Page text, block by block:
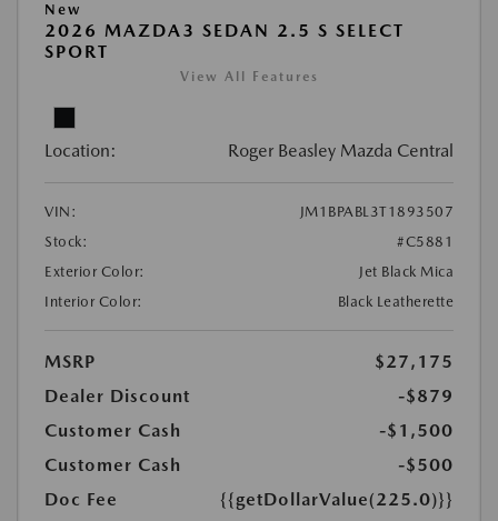
New
2026 MAZDA3 SEDAN 2.5 S SELECT
SPORT
View All Features
Location: Roger Beasley Mazda Central
VIN:
JM1BPABL3T1893507
Stock:
#C5881
Exterior Color:
Jet Black Mica
Interior Color:
Black Leatherette
MSRP
$27,175
Dealer Discount
-$879
Customer Cash
-$1,500
Customer Cash
-$500
Doc Fee
{{getDollarValue(225.0)}}